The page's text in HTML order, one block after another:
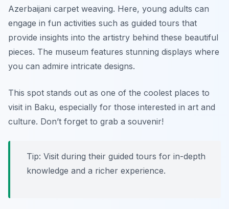
Azerbaijani carpet weaving. Here, young adults can
engage in fun activities such as guided tours that
provide insights into the artistry behind these beautiful
pieces. The museum features stunning displays where
you can admire intricate designs.
This spot stands out as one of the coolest places to
visit in Baku, especially for those interested in art and
culture. Don’t forget to grab a souvenir!
Tip: Visit during their guided tours for in-depth
knowledge and a richer experience.